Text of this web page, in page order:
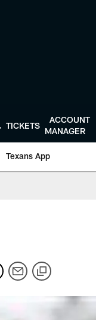
TICKETS
ACCOUNT
MANAGER
Texans App